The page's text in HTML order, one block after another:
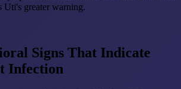
Uti's greater warning.
Signs That Indicate
Infection